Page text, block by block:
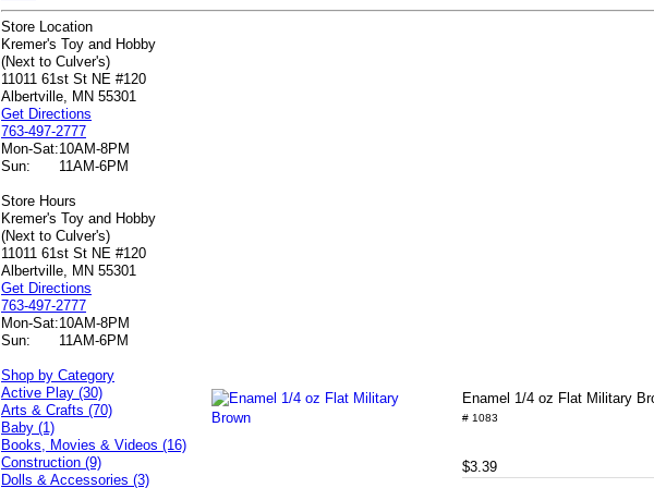
Store Location
Kremer's Toy and Hobby
(Next to Culver's)
11011 61st St NE #120
Albertville, MN 55301
Get Directions
763-497-2777
Mon-Sat:10AM-8PM
Sun:
11AM-6PM
Store Hours
Kremer's Toy and Hobby
(Next to Culver's)
11011 61st St NE #120
Albertville, MN 55301
Get Directions
763-497-2777
Mon-Sat:10AM-8PM
Sun:
11AM-6PM
Enamel 1/4 oz Flat Military
# 1083
$3.39
Shop by Category
Active Play (30)
Arts & Crafts (70)
Baby (1)
Books, Movies & Videos (16)
Construction (9)
Dolls & Accessories (3)